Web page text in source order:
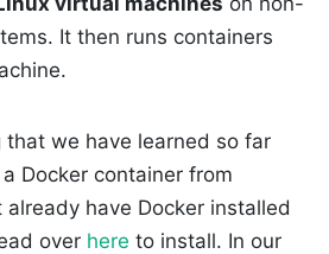
It then runs containers
that we have learned so far
Docker container from
already have Docker installed
over here to install. In our